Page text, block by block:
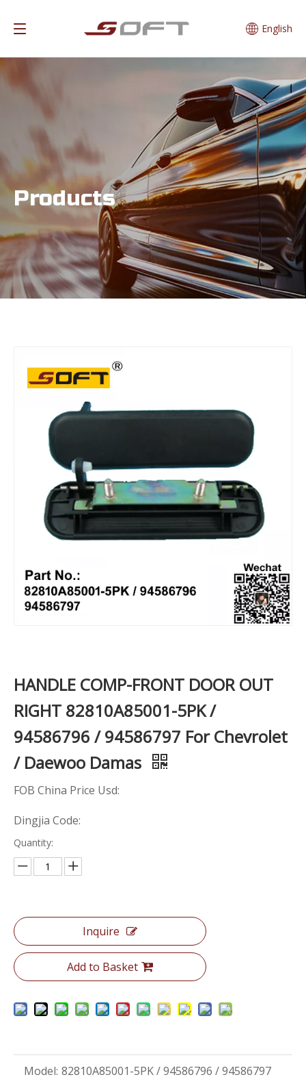
English
Products
HANDLE COMP-FRONT DOOR OUT
RIGHT 82810A85001-5PK /
94586796 / 94586797 For Chevrolet
/ Daewoo Damas
FOB China Price Usd:
Dingjia Code:
Quantity:
Inquire
Add to Basket
Model: 82810A85001-5PK / 94586796 / 94586797